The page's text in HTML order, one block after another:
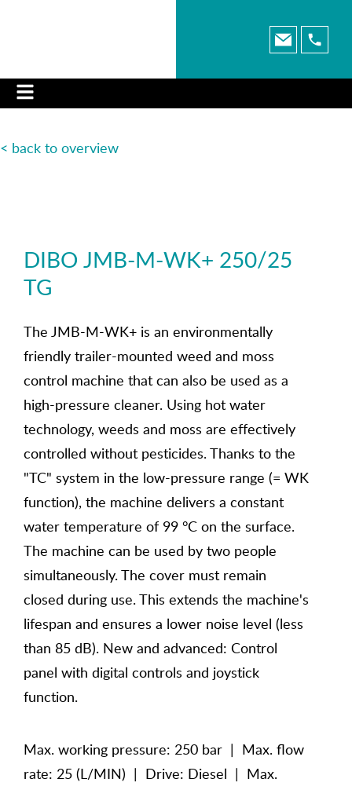
< back to overview
DIBO JMB-M-WK+ 250/25
TG
The JMB-M-WK+ is an environmentally
friendly trailer-mounted weed and moss
control machine that can also be used as a
high-pressure cleaner. Using hot water
technology, weeds and moss are effectively
controlled without pesticides. Thanks to the
"TC" system in the low-pressure range (= WK
function), the machine delivers a constant
water temperature of 99 °C on the surface.
The machine can be used by two people
simultaneously. The cover must remain
closed during use. This extends the machine's
lifespan and ensures a lower noise level (less
than 85 dB). New and advanced: Control
panel with digital controls and joystick
function.
Max. working pressure: 250 bar | Max. flow
rate: 25 (L/MIN) | Drive: Diesel | Max.